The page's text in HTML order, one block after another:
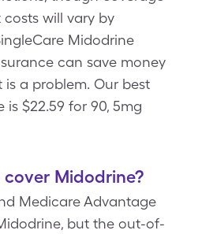
will vary by
Midodrine
can save money
a problem. Our best
$22.59 for 90, 5mg
Midodrine?
Medicare Advantage
but the out-of-